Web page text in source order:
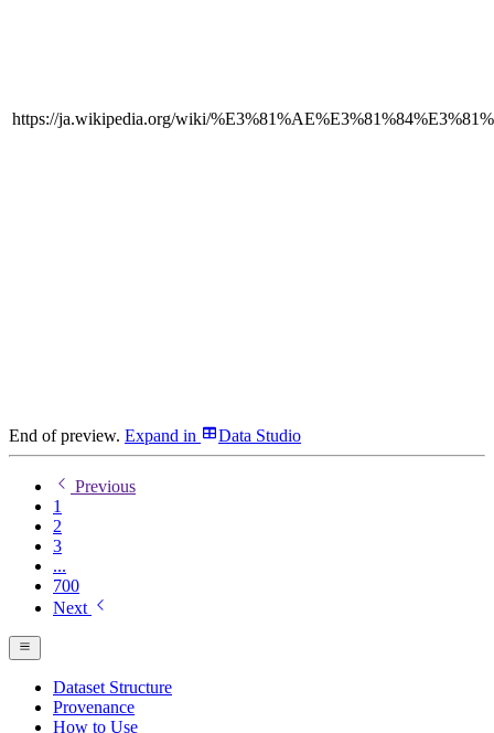
https://ja.wikipedia.org/wiki/
End of preview. Expand in Data Studio
Previous
1
2
3
...
700
Next
Dataset Structure
Provenance
How to Use